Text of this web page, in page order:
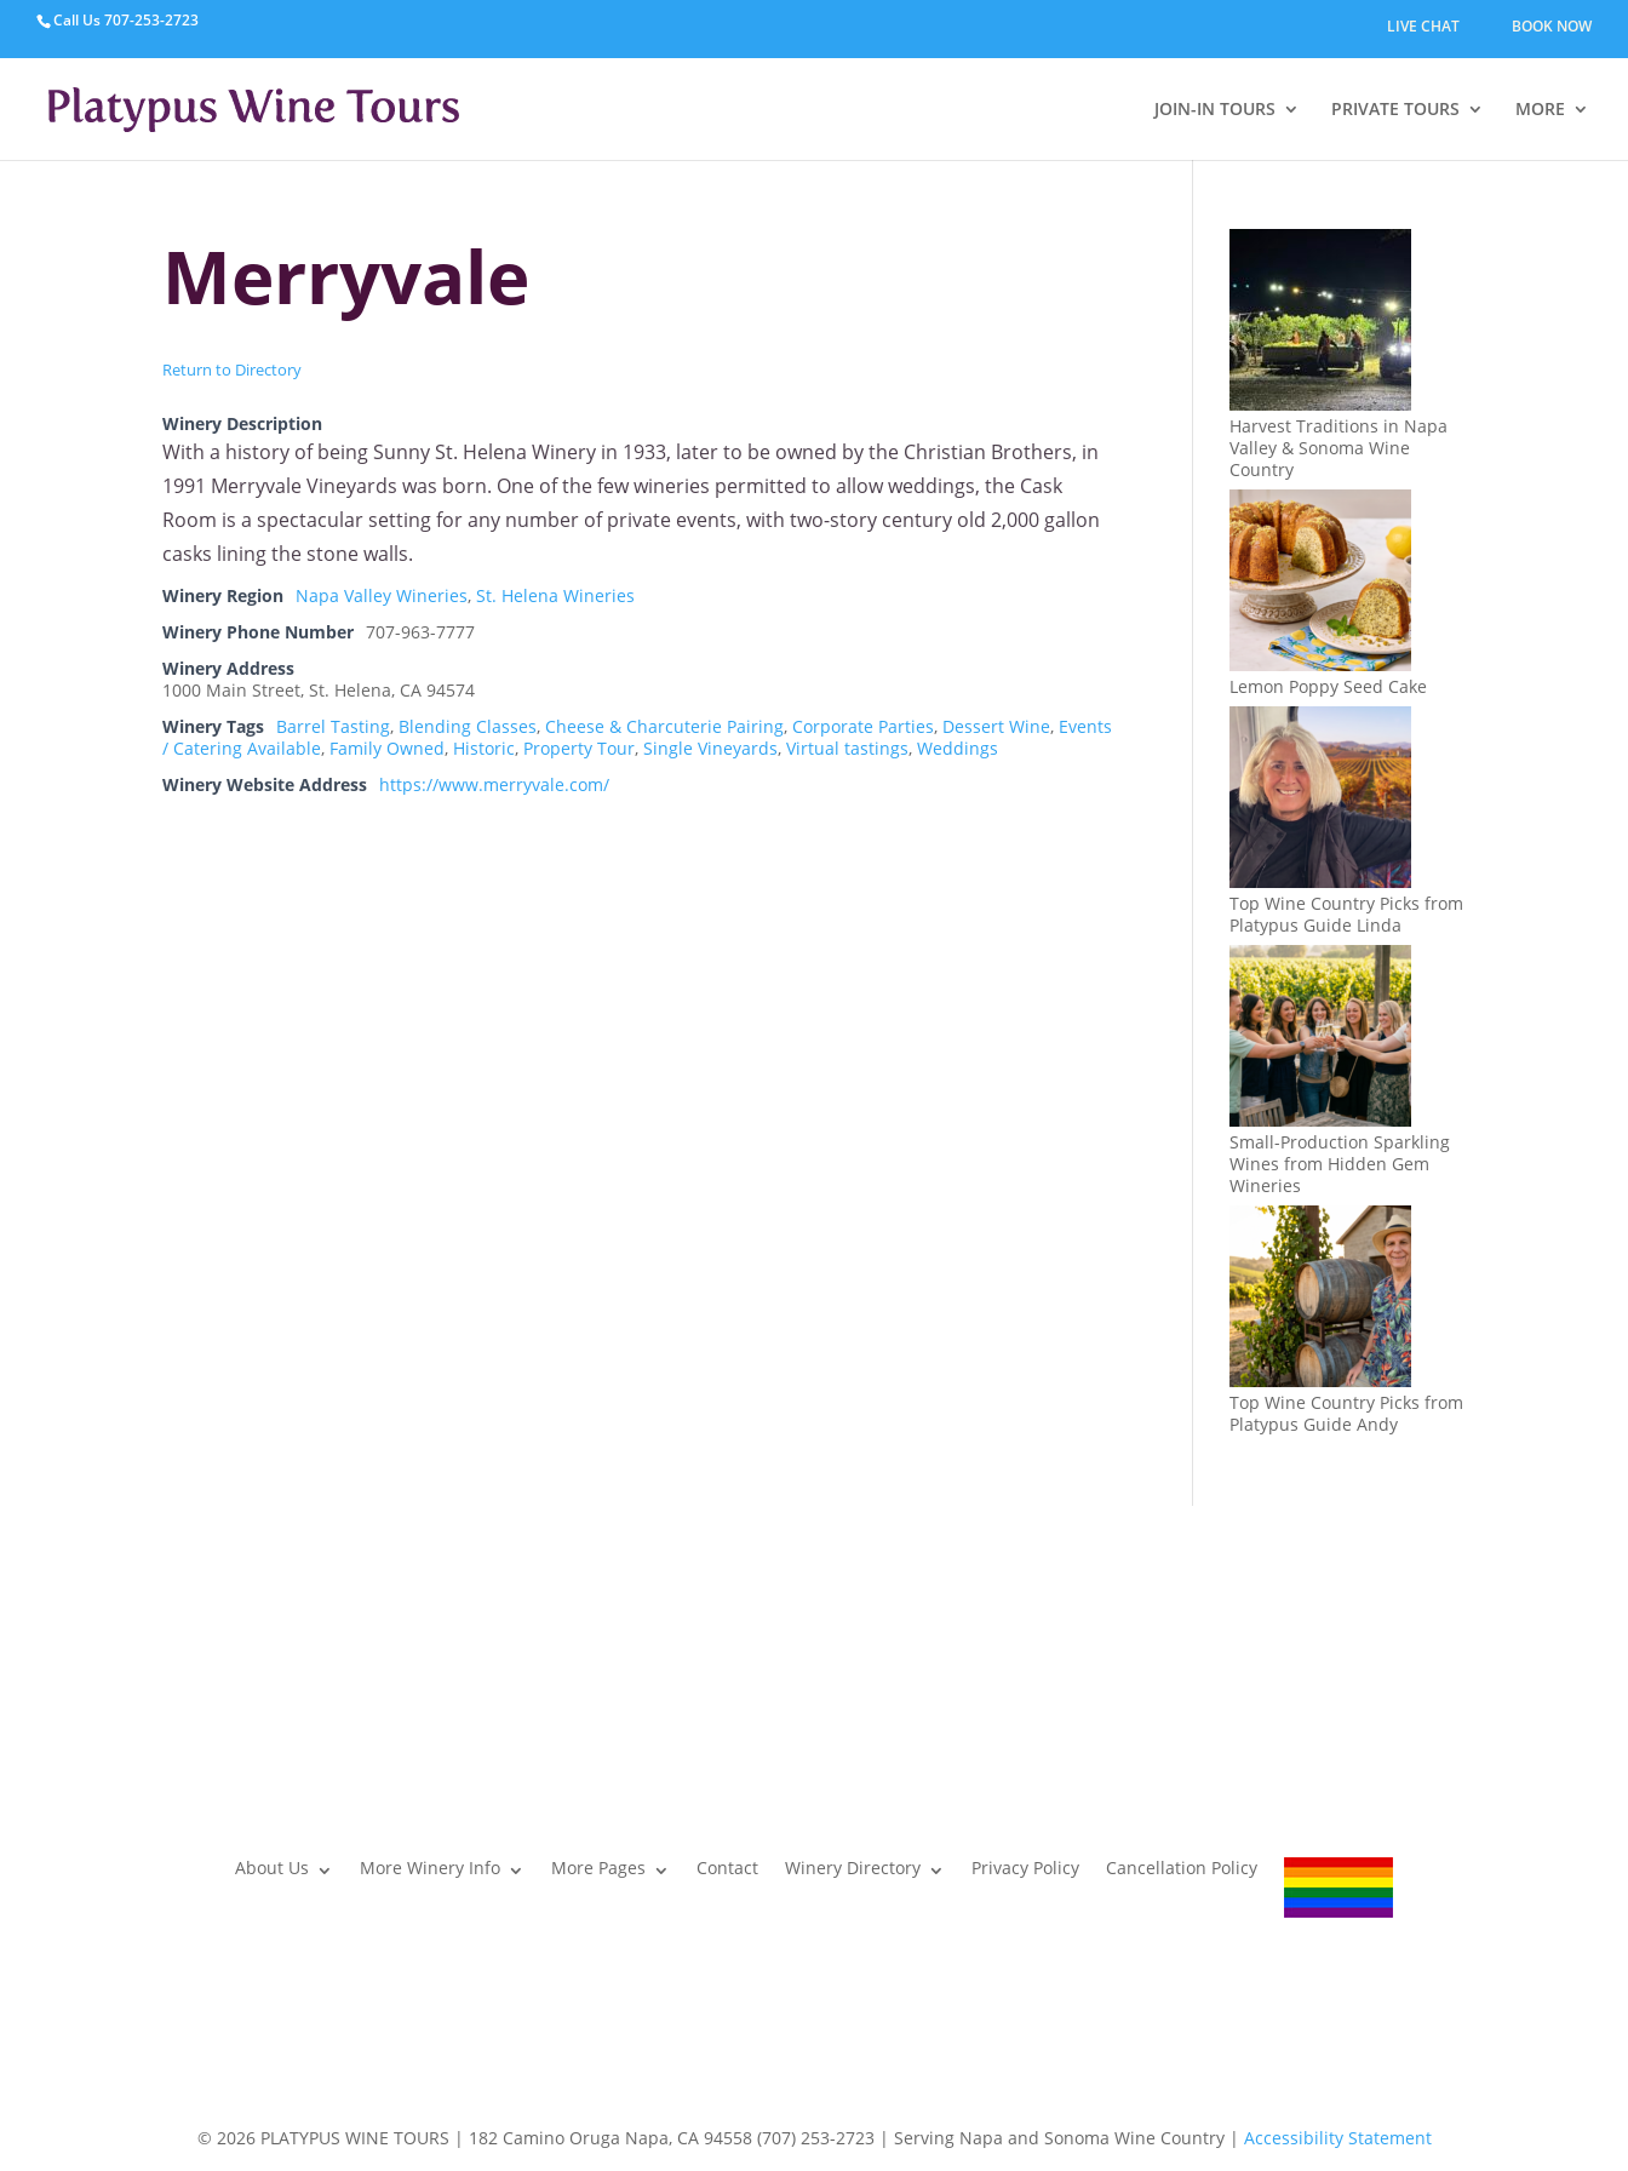
Call Us707-253-2723 LIVE CHAT BOOK NOW
JOIN-IN TOURS PRIVATE TOURS MORE
Merryvale
Return to Directory
Winery Description
With a history of being Sunny St. Helena Winery in 1933, later to be owned by the Christian Brothers, in
1991 Merryvale Vineyards was born. One of the few wineries permitted to allow weddings, the Cask
Room is a spectacular setting for any number of private events, with two-story century old 2,000 gallon
casks lining the stone walls.
Winery Region Napa Valley Wineries,St. Helena Wineries
Winery Phone Number 707-963-7777
Winery Address
1000 Main Street, St. Helena, CA 94574
Winery Tags Barrel Tasting, Blending Classes, Cheese & Charcuterie Pairing, Corporate Parties, Dessert Wine, Events
/ Catering Available, Family Owned, Historic, Property Tour,Single Vineyards,Virtual tastings,Weddings
Winery Website Address https://www.merryvale.com/
Harvest Traditions in Napa
Valley & Sonoma Wine
Country
Lemon Poppy Seed Cake
Top Wine Country Picks from
Platypus Guide Linda
Small-Production Sparkling
Wines from Hidden Gem
Wineries
Top Wine Country Picks from
Platypus Guide Andy
About Us More Winery Info More Pages Contact Winery Directory Privacy Policy Cancellation Policy
© 2026 PLATYPUS WINE TOURS | 182 Camino Oruga Napa, CA 94558 (707) 253-2723 | Serving Napa and Sonoma Wine Country | Accessibility Statement